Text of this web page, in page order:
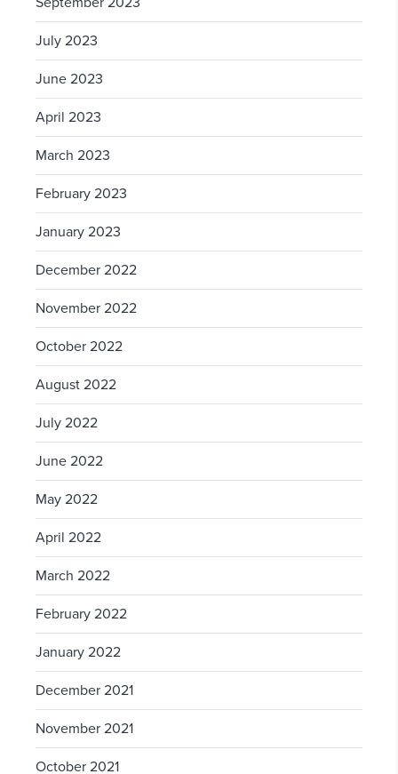
July 2023
June 2023
April 2023
March 2023
February 2023
January 2023
December 2022
November 2022
October 2022
August 2022
July 2022
June 2022
May 2022
April 2022
March 2022
February 2022
January 2022
December 2021
November 2021
October 2021